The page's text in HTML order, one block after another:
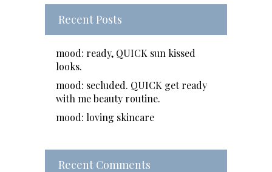
Recent Posts
mood: ready, QUICK sun kissed
looks.
mood: secluded. QUICK get ready
with me beauty routine.
mood: loving skincare
Recent Comments